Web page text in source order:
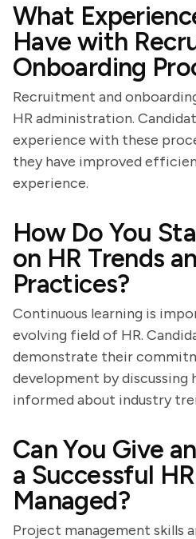
What
Have with
Onboarding
Recruitment and
HR administration.
experience with these
they have improved
experience.
How Do You
on HR Trends
Practices?
Continuous learning is
evolving field of HR.
demonstrate their
development by discussing
informed about industry
Can You Give
a Successful
Managed?
Project management skills